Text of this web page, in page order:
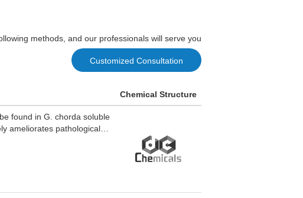
methods, and our professionals will serve you
Customized Consultation
Chemical Structure
found in G. chorda soluble
ameliorates pathological